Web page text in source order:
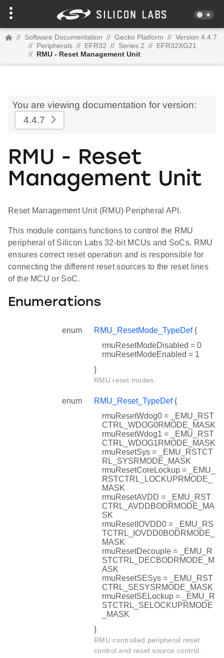
// Software Documentation // Gecko Platform // Version 4.4.7
// Peripherals // EFR32 // Series 2 // EFR32XG21
// RMU - Reset Management Unit
You are viewing documentation for version:
4.4.7
RMU - Reset
Management Unit
Reset Management Unit (RMU) Peripheral API.
This module contains functions to control the RMU
peripheral of Silicon Labs 32-bit MCUs and SoCs. RMU
ensures correct reset operation and is responsible for
connecting the different reset sources to the reset lines
of the MCU or SoC.
Enumerations
enum RMU_ResetMode_TypeDef{
rmuResetModeDisabled = 0
rmuResetModeEnabled = 1
}
RMU reset modes.
enum RMU_Reset_TypeDef{
rmuResetWdog0 = _EMU_RST
CTRL_WDOG0RMODE_MASK
rmuResetWdog1 = _EMU_RST
CTRL_WDOG1RMODE_MASK
rmuResetSys = _EMU_RSTCT
RL_SYSRMODE_MASK
rmuResetCoreLockup = _EMU_
RSTCTRL_LOCKUPRMODE_
MASK
rmuResetAVDD = _EMU_RST
CTRL_AVDDBODRMODE_MA
SK
rmuResetIOVDD0 = _EMU_RS
TCTRL_IOVDD0BODRMODE_
MASK
rmuResetDecouple = _EMU_R
STCTRL_DECBODRMODE_M
ASK
rmuResetSESys = _EMU_RST
CTRL_SESYSRMODE_MASK
rmuResetSELockup = _EMU_R
STCTRL_SELOCKUPRMODE
_MASK
}
RMU controlled peripheral reset
control and reset source control.